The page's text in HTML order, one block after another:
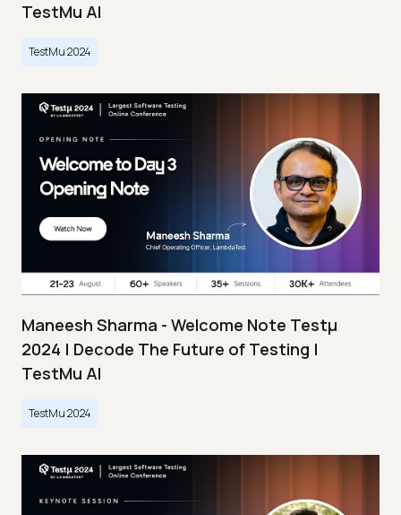
TestMu AI
TestMu 2024
Maneesh Sharma - Welcome Note Testμ
2024 | Decode The Future of Testing |
TestMu AI
TestMu 2024